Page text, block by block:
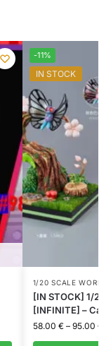
-11%
IN STOCK
1/20 SCALE
[IN STOCK] 1/
[INFINITE] –
58.00 € – 95.00